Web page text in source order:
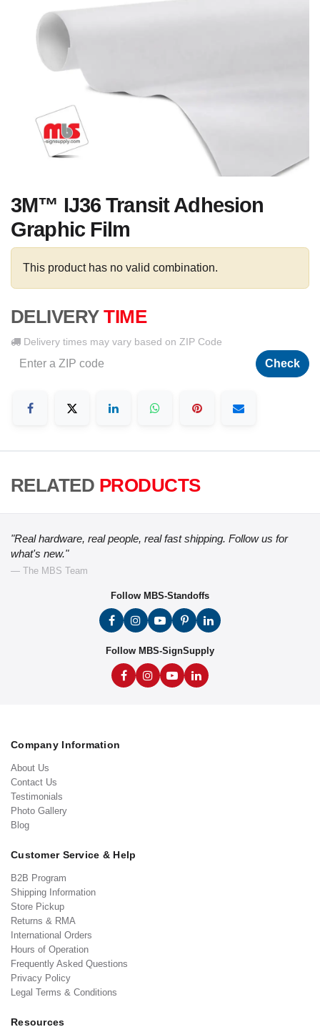
3M™ IJ36 Transit Adhesion
Graphic Film
This product has no valid combination.
DELIVERY TIME
Delivery times may vary based on ZIP Code
Check
RELATED PRODUCTS
"Real hardware, real people, real fast shipping. Follow us for
what's new."
— The MBS Team
Follow MBS-Standoffs
Follow MBS-SignSupply
Company Information
About Us
Contact Us
Testimonials
Photo Gallery
Blog
Customer Service & Help
B2B Program
Shipping Information
Store Pickup
Returns & RMA
International Orders
Hours of Operation
Frequently Asked Questions
Privacy Policy
Legal Terms & Conditions
Resources